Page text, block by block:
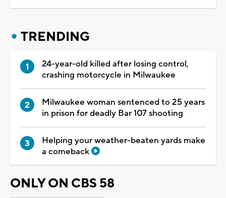
TRENDING
24-year-old killed after losing control,
crashing motorcycle in Milwaukee
Milwaukee woman sentenced to 25 years
in prison for deadly Bar 107 shooting
Helping your weather-beaten yards make
a comeback
ONLY ON CBS 58